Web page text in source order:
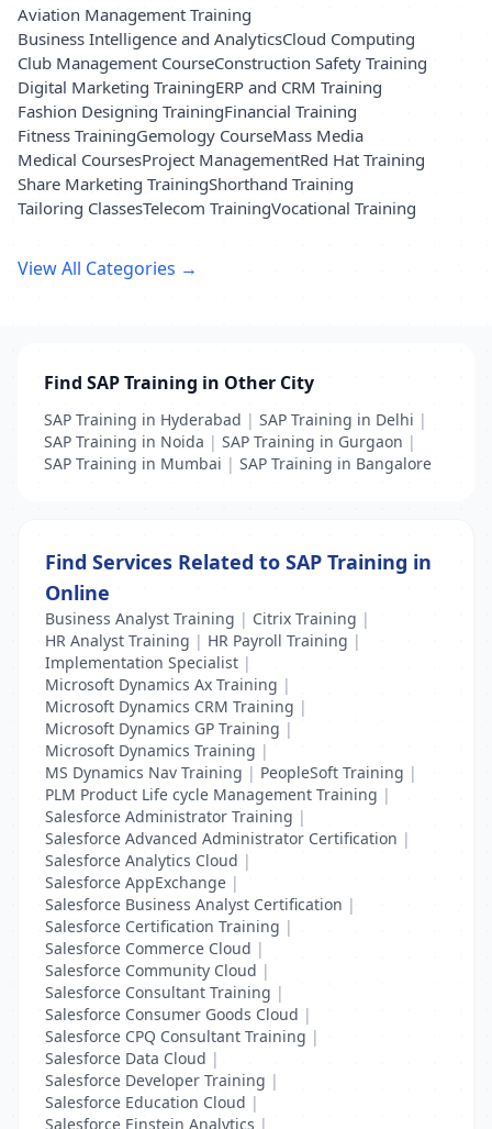
Aviation Management Training
Business Intelligence and AnalyticsCloud Computing
Club Management CourseConstruction Safety Training
Digital Marketing TrainingERP and CRM Training
Fashion Designing TrainingFinancial Training
Fitness TrainingGemology CourseMass Media
Medical CoursesProject ManagementRed Hat Training
Share Marketing TrainingShorthand Training
Tailoring ClassesTelecom TrainingVocational Training
View All Categories →
Find SAP Training in Other City
SAP Training in Hyderabad | SAP Training in Delhi |
SAP Training in Noida | SAP Training in Gurgaon |
SAP Training in Mumbai | SAP Training in Bangalore
Find Services Related to SAP Training in
Online
Business Analyst Training | Citrix Training |
HR Analyst Training | HR Payroll Training |
Implementation Specialist |
Microsoft Dynamics Ax Training |
Microsoft Dynamics CRM Training |
Microsoft Dynamics GP Training |
Microsoft Dynamics Training |
MS Dynamics Nav Training | PeopleSoft Training |
PLM Product Life cycle Management Training |
Salesforce Administrator Training |
Salesforce Advanced Administrator Certification |
Salesforce Analytics Cloud |
Salesforce AppExchange |
Salesforce Business Analyst Certification |
Salesforce Certification Training |
Salesforce Commerce Cloud |
Salesforce Community Cloud |
Salesforce Consultant Training |
Salesforce Consumer Goods Cloud |
Salesforce CPQ Consultant Training |
Salesforce Data Cloud |
Salesforce Developer Training |
Salesforce Education Cloud |
Salesforce Einstein Analytics |